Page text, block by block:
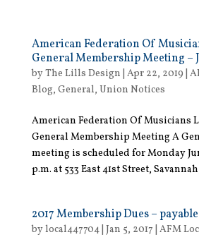
American Federation Of
General Membership Meeting –
byThe Lills Design Apr 22, 2019
Blog, General, Union Notices
American Federation Of Musicians
General Membership Meeting A
meeting is scheduled for Monday
p.m. at 533 East 41st Street,
2017 Membership Dues –
bylocal447704| Jan 5, 2017 AFM